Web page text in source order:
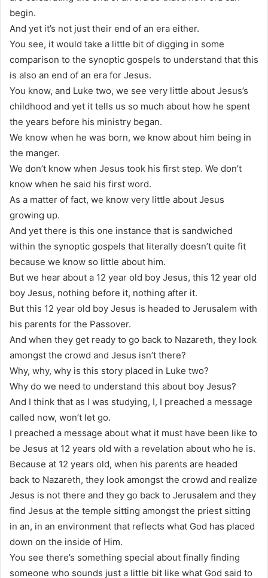
begin.
And yet it’s not just their end of an era either.
You see, it would take a little bit of digging in some
comparison to the synoptic gospels to understand that this
is also an end of an era for Jesus.
You know, and Luke two, we see very little about Jesus’s
childhood and yet it tells us so much about how he spent
the years before his ministry began.
We know when he was born, we know about him being in
the manger.
We don’t know when Jesus took his first step. We don’t
know when he said his first word.
As a matter of fact, we know very little about Jesus
growing up.
And yet there is this one instance that is sandwiched
within the synoptic gospels that literally doesn’t quite fit
because we know so little about him.
But we hear about a 12 year old boy Jesus, this 12 year old
boy Jesus, nothing before it, nothing after it.
But this 12 year old boy Jesus is headed to Jerusalem with
his parents for the Passover.
And when they get ready to go back to Nazareth, they look
amongst the crowd and Jesus isn’t there?
Why, why, why is this story placed in Luke two?
Why do we need to understand this about boy Jesus?
And I think that as I was studying, I, I preached a message
called now, won’t let go.
I preached a message about what it must have been like to
be Jesus at 12 years old with a revelation about who he is.
Because at 12 years old, when his parents are headed
back to Nazareth, they look amongst the crowd and realize
Jesus is not there and they go back to Jerusalem and they
find Jesus at the temple sitting amongst the priest sitting
in an, in an environment that reflects what God has placed
down on the inside of Him.
You see there’s something special about finally finding
someone who sounds just a little bit like what God said to